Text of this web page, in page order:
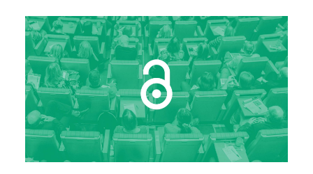
Posts
Conferences
Editorial Process